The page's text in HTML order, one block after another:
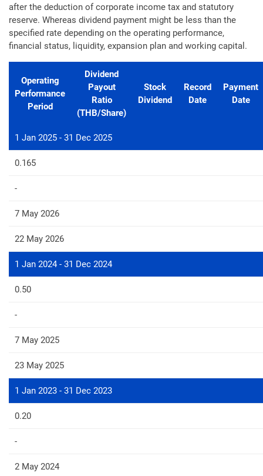
after the deduction of corporate income tax and statutory
reserve. Whereas dividend payment might be less than the
specified rate depending on the operating performance,
financial status, liquidity, expansion plan and working capital.
Operating
Performance
Period
Dividend
Payout
Ratio
(THB/Share)
Stock
Dividend
Record
Date
Payment
Date
1 Jan 2025 - 31 Dec 2025
0.165
-
7 May 2026
22 May 2026
1 Jan 2024 - 31 Dec 2024
0.50
-
7 May 2025
23 May 2025
1 Jan 2023 - 31 Dec 2023
0.20
-
2 May 2024